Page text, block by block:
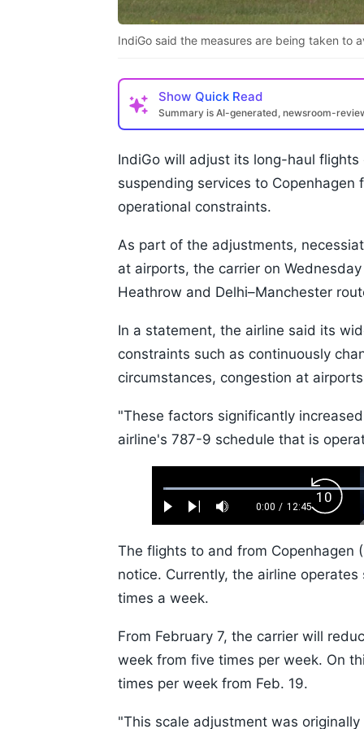
IndiGo said the measures are being taken to
Show Quick Read
Summary is AI-generated, newsroom-
IndiGo will adjust its long-haul
suspending services to Copenhagen
operational constraints.
As part of the adjustments,
at airports, the carrier on
Heathrow and Delhi–Manchester
In a statement, the airline said its
constraints such as continuously
circumstances, congestion at
"These factors significantly
airline's 787-9 schedule that is
Play Next Mute
Current
0:00 / Duration
12:45
Loaded:
0.52%
Skip
10s
The flights to and from Copenhagen
notice. Currently, the airline
times a week.
From February 7, the carrier will
week from five times per week. On
times per week from Feb. 19.
"This scale adjustment was